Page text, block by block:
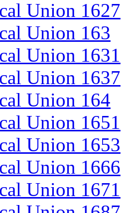
Union 1627
Union 163
Union 1631
Union 1637
Union 164
Union 1651
Union 1653
Union 1666
Union 1671